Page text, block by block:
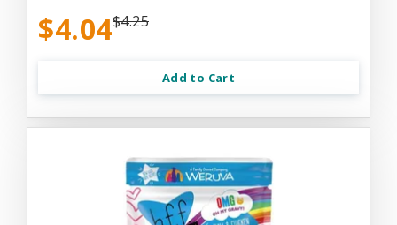
$4.04$4.25
Add to Cart